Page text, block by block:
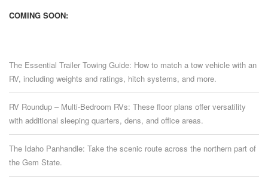
COMING SOON:
The Essential Trailer Towing Guide: How to match a tow vehicle with an
RV, including weights and ratings, hitch systems, and more.
RV Roundup – Multi-Bedroom RVs: These floor plans offer versatility
with additional sleeping quarters, dens, and office areas.
The Idaho Panhandle: Take the scenic route across the northern part of
the Gem State.